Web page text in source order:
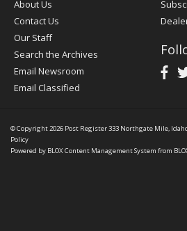
About Us
Contact Us
Our Staff
Search the Archives
Email Newsroom
Email Classified
© Copyright 2026 Post Register333 Northgate Mile,
Policy
Powered by BLOX Content Management System from